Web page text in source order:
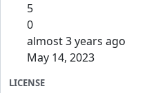
5
0
almost 3 years ago
May 14, 2023
LICENSE